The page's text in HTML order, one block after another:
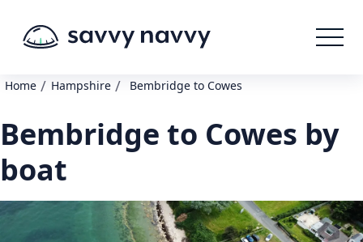
Home / Hampshire / Bembridge to Cowes
Bembridge to Cowes by
boat